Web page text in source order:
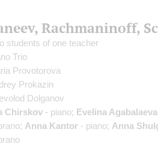
Rachmaninoff,
students of one teacher
Trio
Provotorova
Prokazin
Dolganov
Chirskov - piano; Evelina Agabalaeva
Anna Kantor - piano; Anna